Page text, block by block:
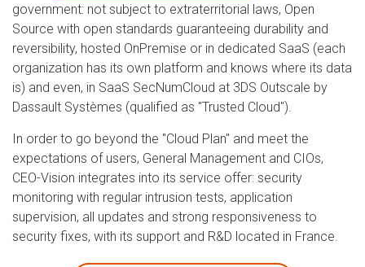
government: not subject to extraterritorial laws, Open
Source with open standards guaranteeing durability and
reversibility, hosted OnPremise or in dedicated SaaS (each
organization has its own platform and knows where its data
is) and even, in SaaS SecNumCloud at 3DS Outscale by
Dassault Systèmes (qualified as "Trusted Cloud").
In order to go beyond the "Cloud Plan" and meet the
expectations of users, General Management and CIOs,
CEO-Vision integrates into its service offer: security
monitoring with regular intrusion tests, application
supervision, all updates and strong responsiveness to
security fixes, with its support and R&D located in France.